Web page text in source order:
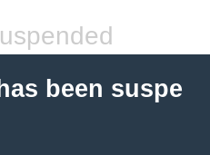
been suspe